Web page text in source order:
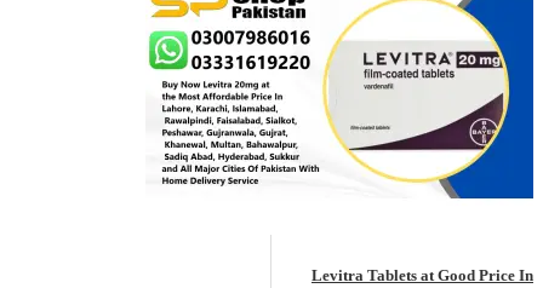
Levitra Tablets at Good Price In